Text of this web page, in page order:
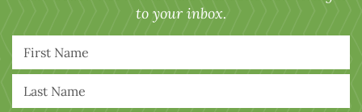
to your inbox.